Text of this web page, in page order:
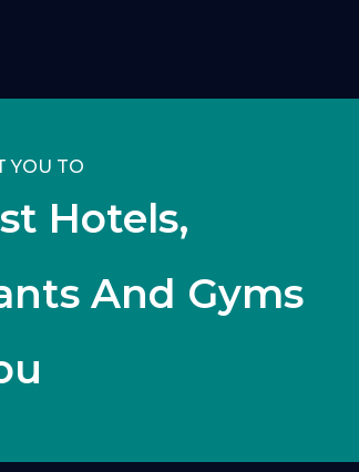
YOU TO
Hotels,
And Gyms